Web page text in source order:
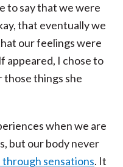
to say that we were
that eventually we
our feelings were
appeared, I chose to
those things she
when we are
but our body never
sensations. It